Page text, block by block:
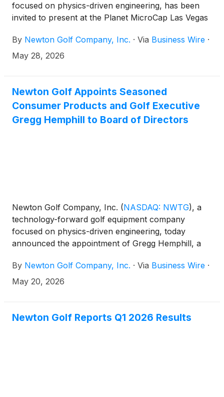
focused on physics-driven engineering, has been
invited to present at the Planet MicroCap Las Vegas
June 17, 2026 at 1 p.m. Pacific time at the Bellagio
Resort & Hotel.
By Newton Golf Company, Inc. · Via Business Wire ·
May 28, 2026
Newton Golf Appoints Seasoned
Consumer Products and Golf Executive
Gregg Hemphill to Board of Directors
Newton Golf Company, Inc. (NASDAQ: NWTG), a
technology-forward golf equipment company
focused on physics-driven engineering, today
announced the appointment of Gregg Hemphill, a
with extensive experience scaling brands, improving
operations, and leading global go-to-market
directors, four of whom are independent. Hemphill
By Newton Golf Company, Inc. · Via Business Wire ·
May 20, 2026
Newton Golf Reports Q1 2026 Results